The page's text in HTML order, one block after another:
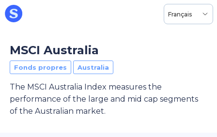
Français
MSCI Australia
Fonds propres Australia
The MSCI Australia Index measures the
performance of the large and mid cap segments
of the Australian market.